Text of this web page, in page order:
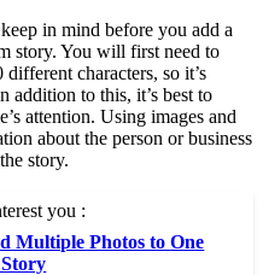
in mind before you add a
story. You will first need to
characters, so it’s
addition to this, it’s best to
attention. Using images and
about the person or business
story.
you :
Multiple Photos to One